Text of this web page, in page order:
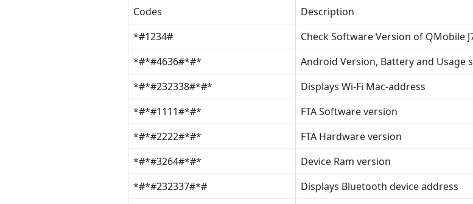
Codes
Description
*#1234#
Check Software Version of QMobile
*#*#4636#*#*
Android Version, Battery and Usage
*#*#232338#*#*
Displays Wi-Fi Mac-address
*#*#1111#*#*
FTA Software version
*#*#2222#*#*
FTA Hardware version
*#*#3264#*#*
Device Ram version
*#*#232337#*#
Displays Bluetooth device address